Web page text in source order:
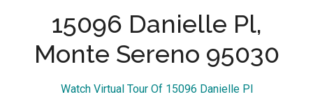
15096 Danielle Pl,
Monte Sereno 95030
Watch Virtual Tour Of 15096 Danielle Pl